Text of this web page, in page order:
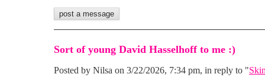
Sort of young David Hasselhoff to me :)
Posted by Nilsa on 3/22/2026, 7:34 pm, in reply to "